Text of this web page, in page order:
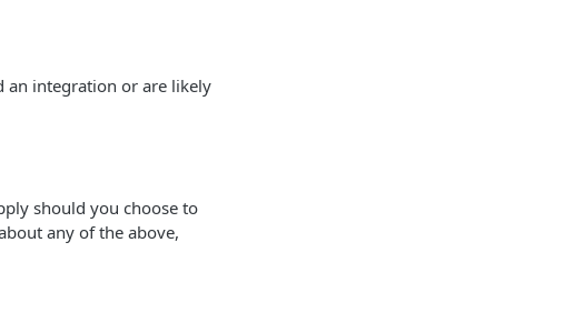
an integration or are likely
should you choose to
any of the above,